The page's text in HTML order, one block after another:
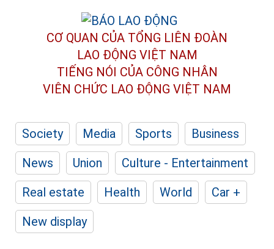
CƠ QUAN CỦA TỔNG LIÊN ĐOÀN
LAO ĐỘNG VIỆT NAM
TIẾNG NÓI CỦA CÔNG NHÂN
VIÊN CHỨC LAO ĐỘNG VIỆT NAM
Society Media Sports
Business
News
Union
Culture - Entertainment
Real estate
Health World
Car +
New display